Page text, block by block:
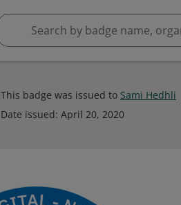
This badge was issued to Sami Hedhli
Date issued: April 20, 2020